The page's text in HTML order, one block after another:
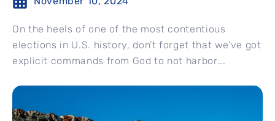
On the heels of one of the most contentious
elections in U.S. history, don’t forget that we’ve got
explicit commands from God to not harbor...